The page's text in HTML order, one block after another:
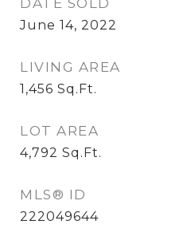
DATE SOLD
June 14, 2022
LIVING AREA
1,456 Sq.Ft.
LOT AREA
4,792 Sq.Ft.
MLS® ID
222049644